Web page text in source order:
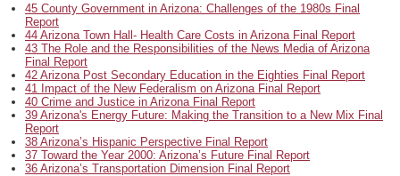
45 County Government in Arizona: Challenges of the 1980s Final
Report
44 Arizona Town Hall- Health Care Costs in Arizona Final Report
43 The Role and the Responsibilities of the News Media of Arizona
Final Report
42 Arizona Post Secondary Education in the Eighties Final Report
41 Impact of the New Federalism on Arizona Final Report
40 Crime and Justice in Arizona Final Report
39 Arizona's Energy Future: Making the Transition to a New Mix Final
Report
38 Arizona’s Hispanic Perspective Final Report
37 Toward the Year 2000: Arizona’s Future Final Report
36 Arizona’s Transportation Dimension Final Report